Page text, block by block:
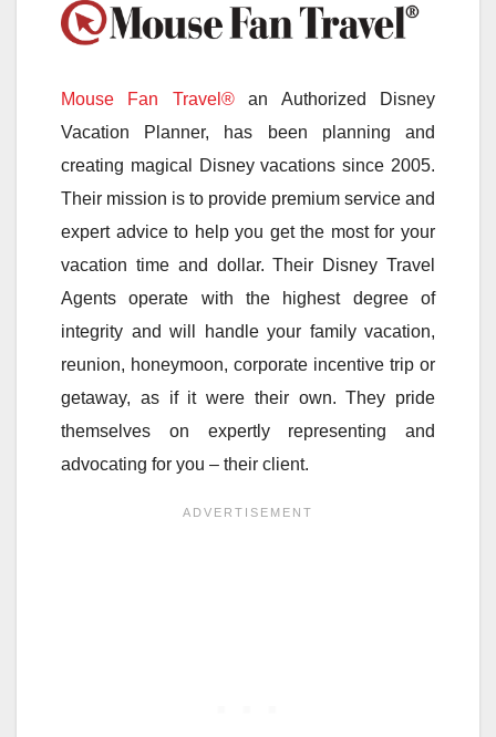
Mouse Fan Travel®an Authorized Disney
Vacation Planner, has been planning and
creating magical Disney vacations since 2005.
Their mission is to provide premium service and
expert advice to help you get the most for your
vacation time and dollar. Their Disney Travel
Agents operate with the highest degree of
integrity and will handle your family vacation,
reunion, honeymoon, corporate incentive trip or
getaway, as if it were their own. They pride
themselves on expertly representing and
advocating for you – their client.